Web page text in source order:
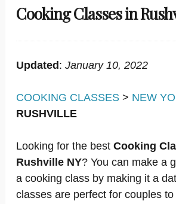
Cooking Classes in
Updated : January 10, 2022
COOKING CLASSES > NEW
RUSHVILLE
Looking for the best Cooking
Rushville NY? You can make a
a cooking class by making it a
classes are perfect for couples